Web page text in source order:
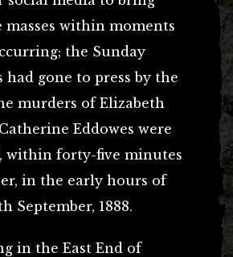
masses within moments
the Sunday
had gone to press by the
murders of Elizabeth
Eddowes were
within forty-five minutes
in the early hours of
September, 1888.
in the East End of